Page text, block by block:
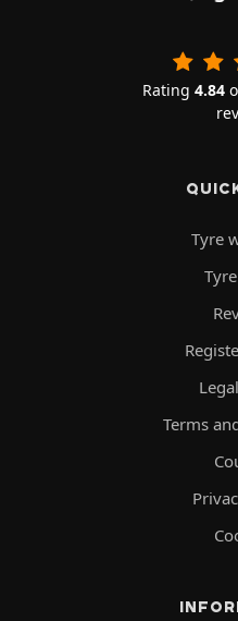
Rating 4.84
Tyre
Terms